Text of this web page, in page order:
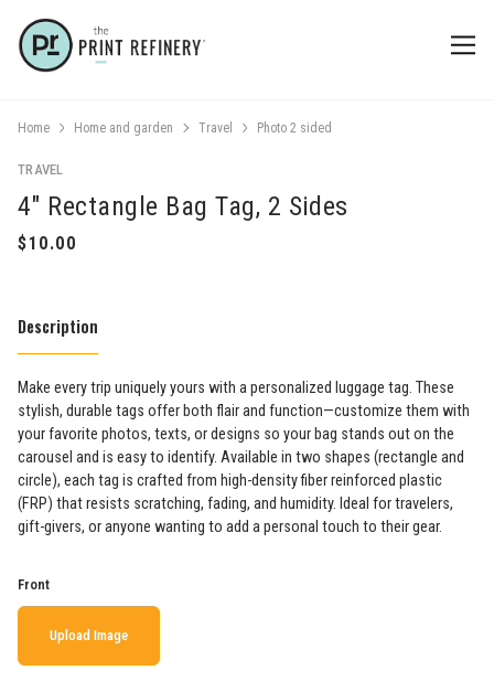
Home Home and garden Travel Photo 2 sided
TRAVEL
4" Rectangle Bag Tag, 2 Sides
Description
Make every trip uniquely yours with a personalized luggage tag. These
stylish, durable tags offer both flair and function—customize them with
your favorite photos, texts, or designs so your bag stands out on the
carousel and is easy to identify. Available in two shapes (rectangle and
circle), each tag is crafted from high-density fiber reinforced plastic
(FRP) that resists scratching, fading, and humidity. Ideal for travelers,
gift-givers, or anyone wanting to add a personal touch to their gear.
Front
Upload Image